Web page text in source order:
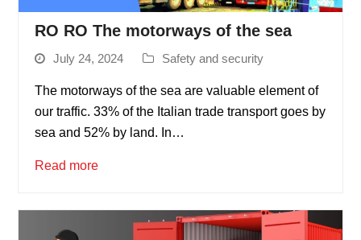
RO RO The motorways of the sea
July 24, 2024 Safety and security
The motorways of the sea are valuable element of
our traffic. 33% of the Italian trade transport goes by
sea and 52% by land. In…
Read more